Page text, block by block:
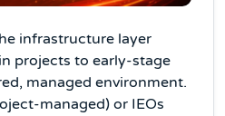
infrastructure layer
projects to early-stage
managed environment.
managed) or IEOs